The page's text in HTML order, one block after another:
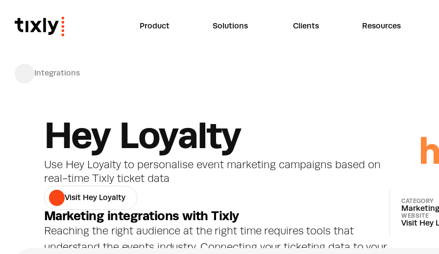
Product Solutions Clients Resources
Hey Loyalty
Use Hey Loyalty to personalise event marketing campaigns based on
real-time Tixly ticket data
Visit Hey Loyalty
Marketing integrations with Tixly
Reaching the right audience at the right time requires tools that
understand the events industry. Connecting your ticketing data to your
CATEGORY
WEBSITE
Visit Hey
Integrations